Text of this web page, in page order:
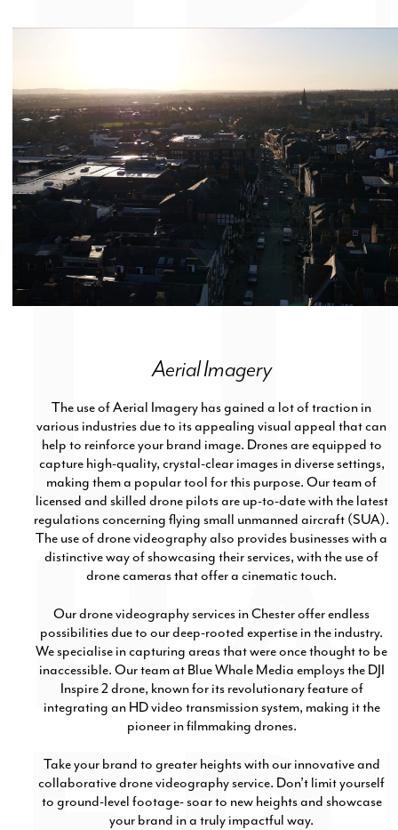
Aerial Imagery
The use of Aerial Imagery has gained a lot of traction in
various industries due to its appealing visual appeal that can
help to reinforce your brand image. Drones are equipped to
capture high-quality, crystal-clear images in diverse settings,
making them a popular tool for this purpose. Our team of
licensed and skilled drone pilots are up-to-date with the latest
regulations concerning flying small unmanned aircraft (SUA).
The use of drone videography also provides businesses with a
distinctive way of showcasing their services, with the use of
drone cameras that offer a cinematic touch.
Our drone videography services in Chester offer endless
possibilities due to our deep-rooted expertise in the industry.
We specialise in capturing areas that were once thought to be
inaccessible. Our team at Blue Whale Media employs the DJI
Inspire 2 drone, known for its revolutionary feature of
integrating an HD video transmission system, making it the
pioneer in filmmaking drones.
Take your brand to greater heights with our innovative and
collaborative drone videography service. Don’t limit yourself
to ground-level footage- soar to new heights and showcase
your brand in a truly impactful way.